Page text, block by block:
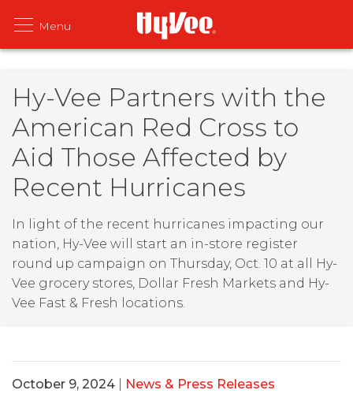
Hy-Vee Partners with the
American Red Cross to
Aid Those Affected by
Recent Hurricanes
In light of the recent hurricanes impacting our
nation, Hy-Vee will start an in-store register
round up campaign on Thursday, Oct. 10 at all Hy-
Vee grocery stores, Dollar Fresh Markets and Hy-
Vee Fast & Fresh locations.
October 9, 2024 News & Press Releases